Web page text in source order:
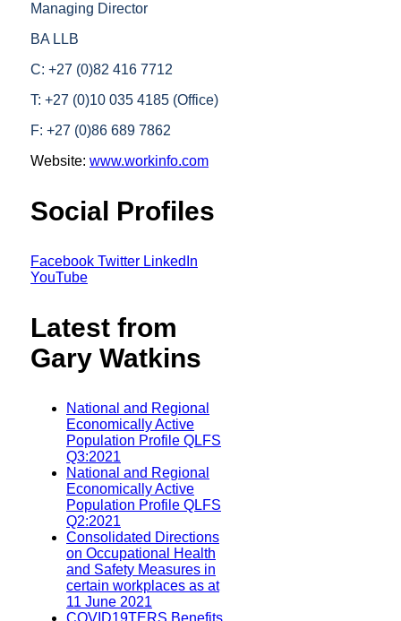
Managing Director
BA LLB
C: +27 (0)82 416 7712
T: +27 (0)10 035 4185 (Office)
F: +27 (0)86 689 7862
Website: www.workinfo.com
Social Profiles
Facebook Twitter LinkedIn
YouTube
Latest from
Gary Watkins
National and Regional
Economically Active
Population Profile QLFS
Q3:2021
National and Regional
Economically Active
Population Profile QLFS
Q2:2021
Consolidated Directions
on Occupational Health
and Safety Measures in
certain workplaces as at
11 June 2021